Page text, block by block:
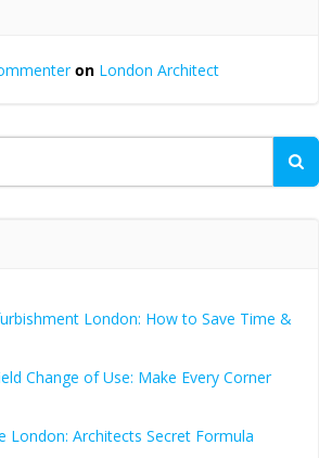
on London Architect
London: How to Save Time &
Change of Use: Make Every Corner
London: Architects Secret Formula